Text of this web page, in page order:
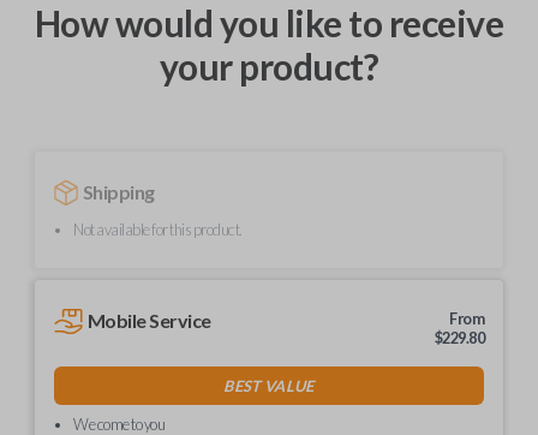
How would you like to receive
your product?
Shipping
Not available for this product.
Mobile Service
From
$229.80
BEST VALUE
We come to you